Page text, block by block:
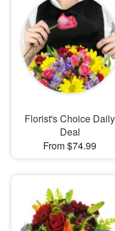
Sympathy and Funeral
Flowers, Plants &
Our Shop
Florist's Choice Daily
Deal
From $74.99